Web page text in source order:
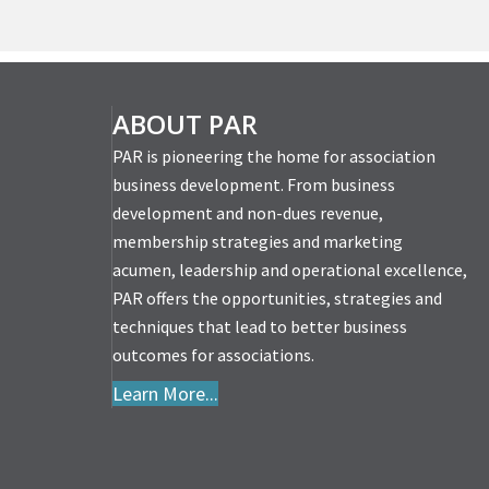
ABOUT PAR
PAR is pioneering the home for association
business development. From business
development and non-dues revenue,
membership strategies and marketing
acumen, leadership and operational excellence,
PAR offers the opportunities, strategies and
techniques that lead to better business
outcomes for associations.
Learn More...